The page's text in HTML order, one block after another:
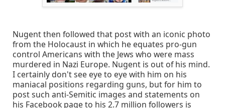
Nugent then followed that post with an iconic photo
from the Holocaust in which he equates pro-gun
control Americans with the Jews who were mass
murdered in Nazi Europe. Nugent is out of his mind.
I certainly don't see eye to eye with him on his
maniacal positions regarding guns, but for him to
post such anti-Semitic images and statements on
his Facebook page to his 2.7 million followers is